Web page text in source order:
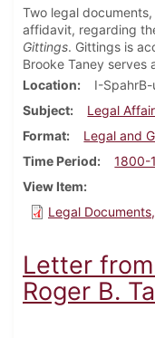
Two legal
affidavit, regarding
Gittings. Gittings is
Brooke Taney serves
Location
I-
Subject
Legal
Format
Legal and
Time Period
1800-
View Item
Legal
Letter
Roger B.